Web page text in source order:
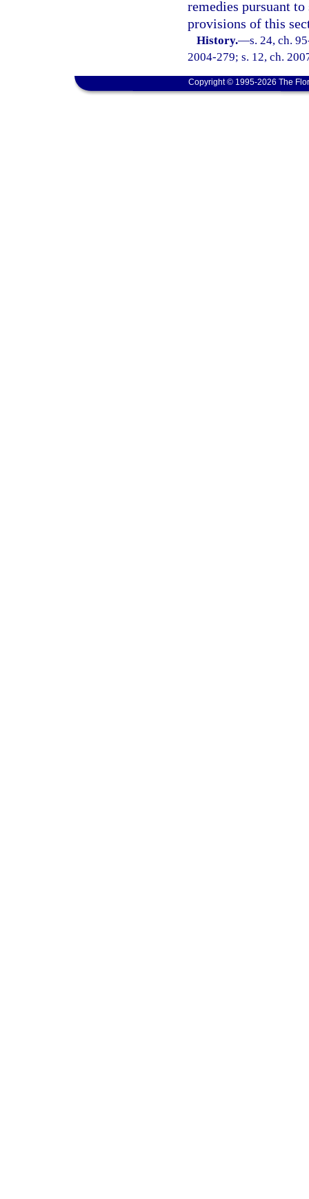
remedies pursuant
provisions of this
History.—s. 24, ch.
2004-279; s. 12, ch.
Copyright © 1995-2026 The